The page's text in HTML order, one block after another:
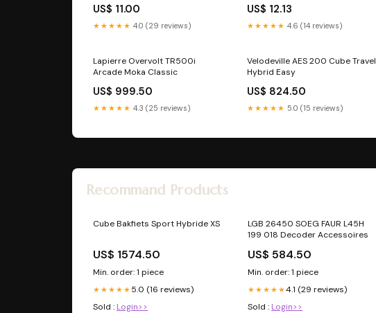
US$ 11.00
★★★★★ 4.0 (29 reviews)
US$ 12.13
★★★★★ 4.6 (14 reviews)
Lapierre Overvolt TR500i
Arcade Moka Classic
US$ 999.50
★★★★★ 4.3 (25 reviews)
Velodeville AES 200 Cube Travel
Hybrid Easy
US$ 824.50
★★★★★ 5.0 (15 reviews)
Recommand Products
Cube Bakfiets Sport Hybride XS
US$ 1574.50
Min. order: 1 piece
★★★★★ 5.0 (16 reviews)
Sold : Login>>
LGB 26450 SOEG FAUR L45H
199 018 Decoder Accessoires
US$ 584.50
Min. order: 1 piece
★★★★★4.1 (29 reviews)
Sold : Login>>